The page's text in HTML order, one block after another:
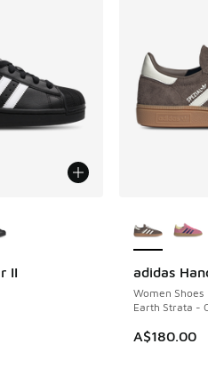
II adidas
Women Shoes
Earth Strata -
A$180.00